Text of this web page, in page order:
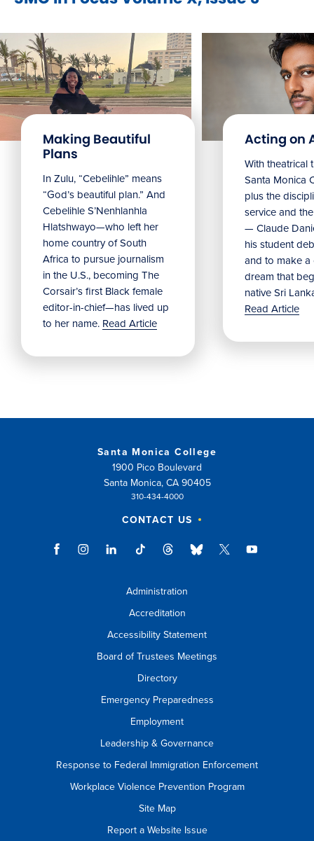
Making Beautiful
Plans
In Zulu, “Cebelihle” means
“God’s beautiful plan.” And
Cebelihle S’Nenhlanhla
Hlatshwayo—who left her
home country of South
Africa to pursue journalism
in the U.S., becoming The
Corsair’s first Black female
editor-in-chief—has lived up
to her name. Read Article
Acting on
With theatrical
Santa Monica
plus the
service and
— Claude
his student
and to make
dream that
native Sri
Read Article
Santa Monica College
1900 Pico Boulevard
Santa Monica, CA 90405
310-434-4000
CONTACT US
Administration
Accreditation
Accessibility Statement
Board of Trustees Meetings
Directory
Emergency Preparedness
Employment
Leadership & Governance
Response to Federal Immigration Enforcement
Workplace Violence Prevention Program
Site Map
Report a Website Issue